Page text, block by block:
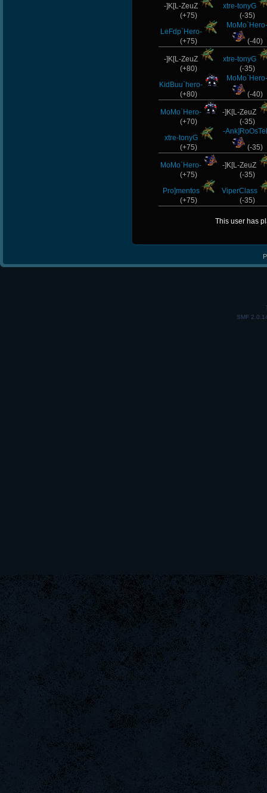
-]K[L-ZeuZ
(+75)
LeFdp`Hero-
(+75)
xtre-tonyG
(-35)
(-40)
-]K[L-ZeuZ
(+80)
KidBuu`hero-
(+80)
xtre-tonyG
(-35)
(-40)
MoMo`Hero-
(+70)
xtre-tonyG
(+75)
-]K[L-ZeuZ
(-35)
-
(-35)
MoMo`Hero-
(+75)
Pro]mentos
(+75)
-]K[L-ZeuZ
(-35)
ViperClass
(-35)
This user has
SMF